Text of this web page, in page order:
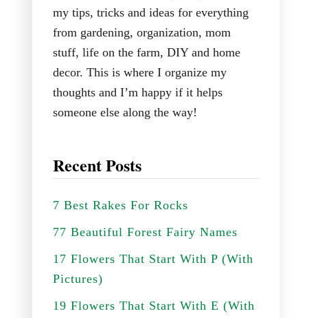
my tips, tricks and ideas for everything
from gardening, organization, mom
stuff, life on the farm, DIY and home
decor. This is where I organize my
thoughts and I’m happy if it helps
someone else along the way!
Recent Posts
7 Best Rakes For Rocks
77 Beautiful Forest Fairy Names
17 Flowers That Start With P (With
Pictures)
19 Flowers That Start With E (With